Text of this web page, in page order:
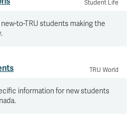
Student Life
to-TRU students making the
TRU World
information for new students